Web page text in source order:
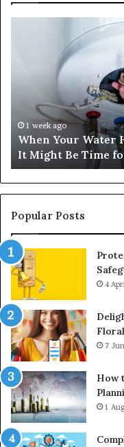
Behind,
Might
Be
Time
for
an
Upgrade
1 week ago
When Your Water
It Might Be Time
Popular Posts
4
7
How
1